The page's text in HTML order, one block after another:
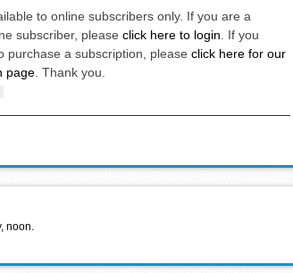
to online subscribers only. If you are a
subscriber, please click here to login . If you
purchase a subscription, please click here for our
page . Thank you.
noon.